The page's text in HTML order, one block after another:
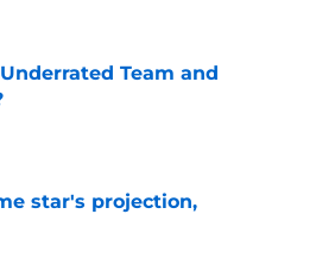
Team and
star's projection,